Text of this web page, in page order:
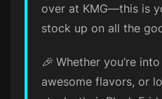
over at KMG—this is
stock up on all the
🎉 Whether you’re
awesome flavors, or